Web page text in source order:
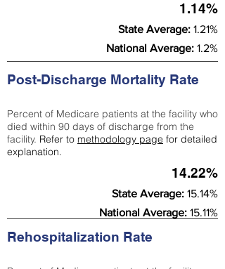
1.14%
State Average: 1.21%
National Average: 1.2%
Post-Discharge Mortality Rate
Percent of Medicare patients at the facility who
died within 90 days of discharge from the
facility. Refer to methodology page for detailed
explanation.
14.22%
State Average: 15.14%
National Average: 15.11%
Rehospitalization Rate